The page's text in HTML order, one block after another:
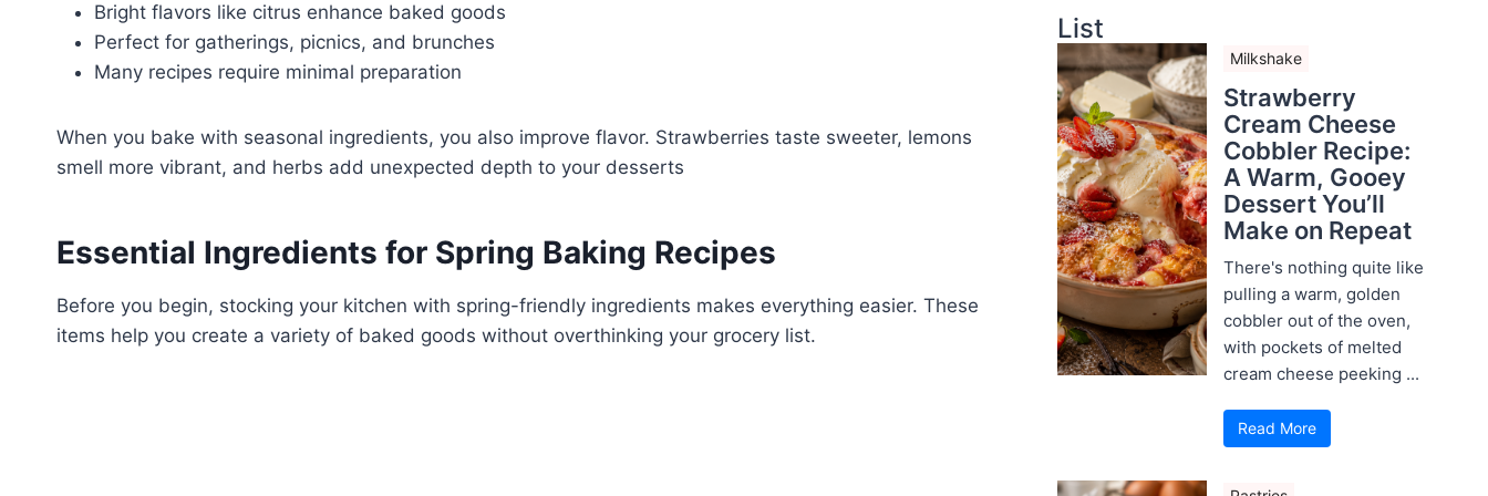
Bright flavors like citrus enhance baked goods
Perfect for gatherings, picnics, and brunches
Many recipes require minimal preparation
When you bake with seasonal ingredients, you also improve flavor. Strawberries taste sweeter, lemons
smell more vibrant, and herbs add unexpected depth to your desserts
Essential Ingredients for Spring Baking Recipes
Before you begin, stocking your kitchen with spring-friendly ingredients makes everything easier. These
items help you create a variety of baked goods without overthinking your grocery list.
List
Milkshake
Strawberry
Cream Cheese
Cobbler Recipe:
A Warm, Gooey
Dessert You’ll
Make on Repeat
There's nothing quite like
pulling a warm, golden
cobbler out of the oven,
with pockets of melted
cream cheese peeking ...
Read More